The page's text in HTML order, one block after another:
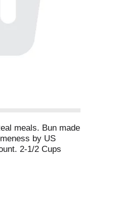
meals. Bun made
by US
2-1/2 Cups